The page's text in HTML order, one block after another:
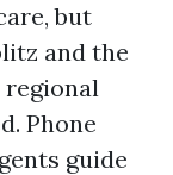
but
and the
regional
Phone
guide